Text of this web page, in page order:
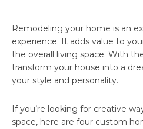
Remodeling your home is an
experience. It adds value to
the overall living space. With
transform your house into a
your style and personality.
If you’re looking for creative
space, here are four custom